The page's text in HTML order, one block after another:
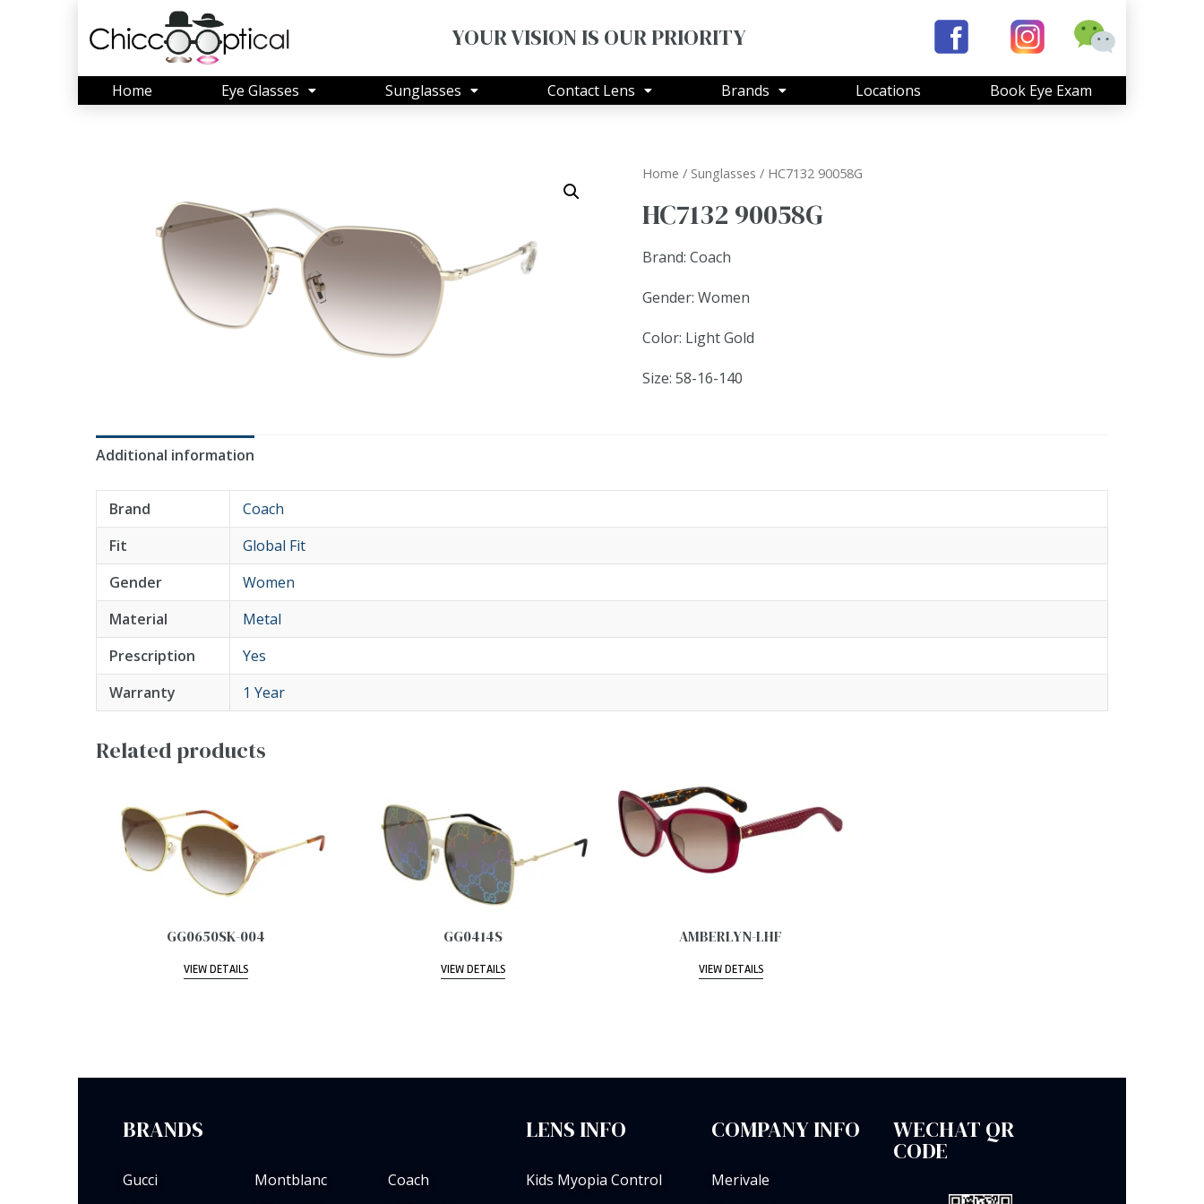
YOUR VISION IS OUR PRIORITY
Home Eye Glasses Sunglasses Contact Lens Brands Locations Book Eye Exam
Home / Sunglasses / HC7132 90058G
HC7132 90058G
Brand: Coach
Gender: Women
Color: Light Gold
Size: 58-16-140
Additional information
Brand
Coach
Fit
Global Fit
Gender
Women
Material
Metal
Prescription
Yes
Warranty
1 Year
Related products
GG0650SK-004
VIEW DETAILS
GG0414S
VIEW DETAILS
AMBERLYN-LHF
VIEW DETAILS
BRANDS
Gucci
Montblanc
Coach
LENS INFO
Kids Myopia Control
COMPANY INFO
Merivale
WECHAT QR
CODE